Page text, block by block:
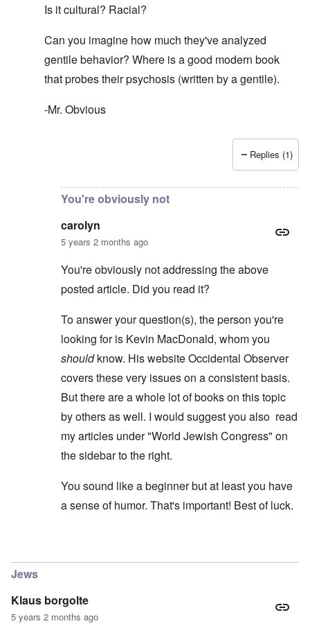
Is it cultural? Racial?
Can you imagine how much they've analyzed
gentile behavior? Where is a good modern book
that probes their psychosis (written by a gentile).
-Mr. Obvious
carolyn
Replies (1)
You're obviously not
carolyn
5 years 2 months ago
You're obviously not addressing the above
posted article. Did you read it?
To answer your question(s), the person you're
looking for is Kevin MacDonald, whom you
shouldknow. His website Occidental Observer
covers these very issues on a consistent basis.
But there are a whole lot of books on this topic
by others as well. I would suggest you also read
my articles under "World Jewish Congress" on
the sidebar to the right.
You sound like a beginner but at least you have
a sense of humor. That's important! Best of luck.
Jews
Klaus borgolte
5 years 2 months ago